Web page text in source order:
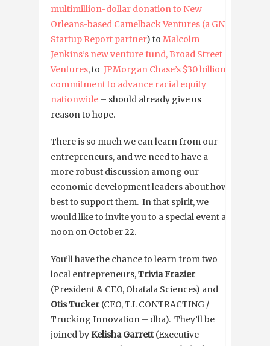
multimillion-dollar donation to New
Orleans-based Camelback Ventures (a GNO
Startup Report partner) to Malcolm
Jenkins’s new venture fund, Broad Street
Ventures, to JPMorgan Chase’s $30 billion
commitment to advance racial equity
nationwide – should already give us
reason to hope.
There is so much we can learn from our
entrepreneurs, and we need to have a
more robust discussion among our
economic development leaders about how
best to support them. In that spirit, we
would like to invite you to a special event at
noon on October 22.
You’ll have the chance to learn from two
local entrepreneurs,Trivia Frazier
(President & CEO, Obatala Sciences) and
Otis Tucker (CEO, T.I. CONTRACTING /
Trucking Innovation – dba). They’ll be
joined by Kelisha Garrett(Executive